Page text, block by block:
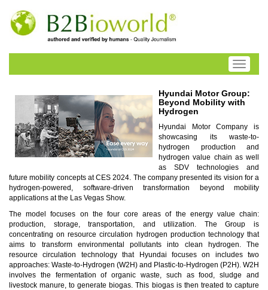
Toggle
Hyundai Motor Group:
Beyond Mobility with
Hydrogen
Hyundai Motor Company is
showcasing its waste-to-
hydrogen production and
hydrogen value chain as well
as SDV technologies and
future mobility concepts at CES 2024. The company presented its vision for a
hydrogen-powered, software-driven transformation beyond mobility
applications at the Las Vegas Show.
The model focuses on the four core areas of the energy value chain:
production, storage, transportation, and utilization. The Group is
concentrating on resource circulation hydrogen production technology that
aims to transform environmental pollutants into clean hydrogen. The
resource circulation technology that Hyundai focuses on includes two
approaches: Waste-to-Hydrogen (W2H) and Plastic-to-Hydrogen (P2H). W2H
involves the fermentation of organic waste, such as food, sludge and
livestock manure, to generate biogas. This biogas is then treated to capture